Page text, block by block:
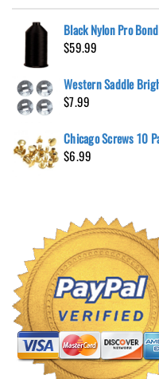
Black Nylon Pro
$59.99
Western Saddle
$7.99
Chicago Screws 10
$6.99